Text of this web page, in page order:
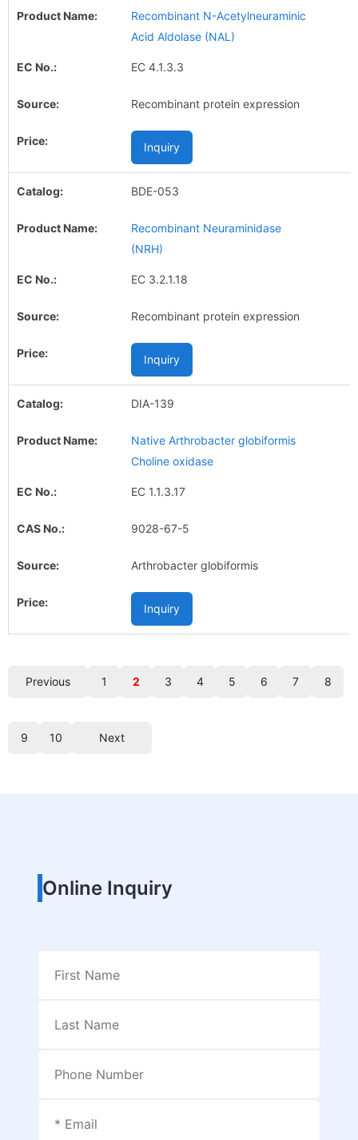
Recombinant N-Acetylneuraminic
Acid Aldolase (NAL)
EC 4.1.3.3
Recombinant protein expression
Inquiry
BDE-053
Recombinant Neuraminidase
(NRH)
EC 3.2.1.18
Recombinant protein expression
Inquiry
DIA-139
Native Arthrobacter globiformis
Choline oxidase
EC 1.1.3.17
9028-67-5
Arthrobacter globiformis
Inquiry
Previous 1 2 3 4 5 6 7 8
9 10 Next
Online Inquiry